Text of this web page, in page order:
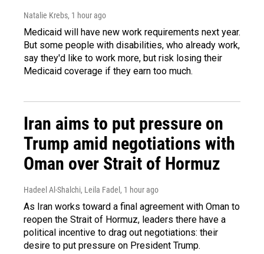
Natalie Krebs, 1 hour ago
Medicaid will have new work requirements next year.
But some people with disabilities, who already work,
say they'd like to work more, but risk losing their
Medicaid coverage if they earn too much.
Iran aims to put pressure on
Trump amid negotiations with
Oman over Strait of Hormuz
Hadeel Al-Shalchi, Leila Fadel , 1 hour ago
As Iran works toward a final agreement with Oman to
reopen the Strait of Hormuz, leaders there have a
political incentive to drag out negotiations: their
desire to put pressure on President Trump.